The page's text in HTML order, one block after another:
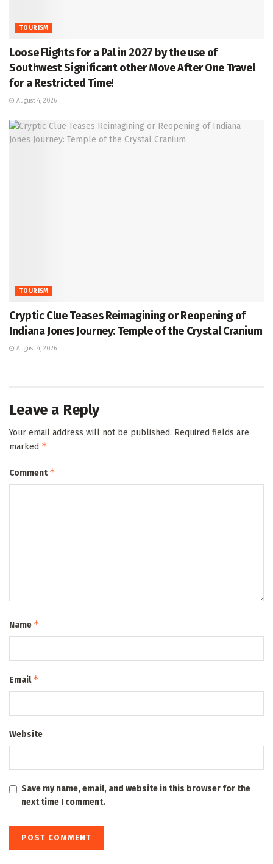
TOURISM
Loose Flights for a Pal in 2027 by the use of
Southwest Significant other Move After One Travel
for a Restricted Time!
August 4, 2026
TOURISM
Cryptic Clue Teases Reimagining or Reopening of
Indiana Jones Journey: Temple of the Crystal Cranium
August 4, 2026
Leave a Reply
Your email address will not be published. Required fields are
marked *
Comment*
Name *
Email*
Website
Save my name, email, and website in this browser for the
next time I comment.